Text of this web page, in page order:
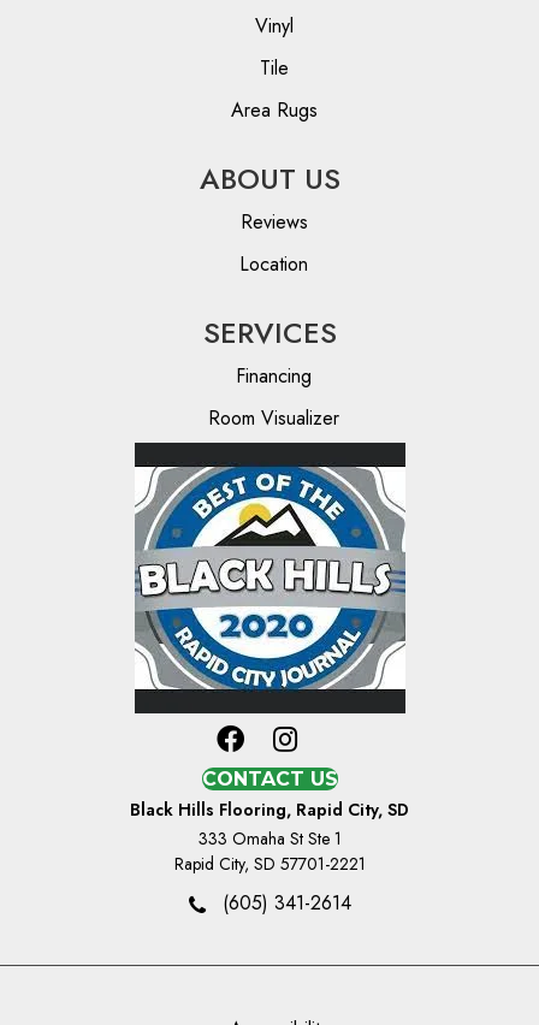
Vinyl
Tile
Area Rugs
ABOUT US
Reviews
Location
SERVICES
Financing
Room Visualizer
CONTACT US
Black Hills Flooring, Rapid City, SD
333 Omaha St Ste 1
Rapid City, SD 57701-2221
(605) 341-2614